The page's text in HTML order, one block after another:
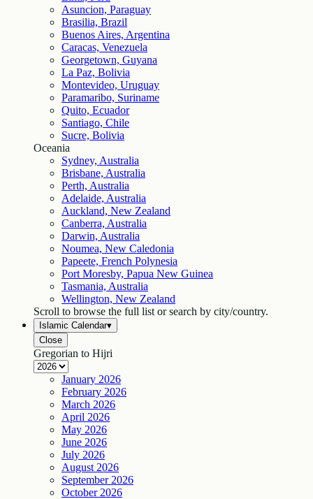
Asuncion, Paraguay
Brasilia, Brazil
Buenos Aires, Argentina
Caracas, Venezuela
Georgetown, Guyana
La Paz, Bolivia
Montevideo, Uruguay
Paramaribo, Suriname
Quito, Ecuador
Santiago, Chile
Sucre, Bolivia
Oceania
Sydney, Australia
Brisbane, Australia
Perth, Australia
Adelaide, Australia
Auckland, New Zealand
Canberra, Australia
Darwin, Australia
Noumea, New Caledonia
Papeete, French Polynesia
Port Moresby, Papua New Guinea
Tasmania, Australia
Wellington, New Zealand
Scroll to browse the full list or search by city/country.
Islamic Calendar▾
Close
Gregorian to Hijri
January 2026
February 2026
March 2026
April 2026
May 2026
June 2026
July 2026
August 2026
September 2026
October 2026